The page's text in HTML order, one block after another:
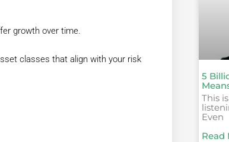
growth over time.
classes that align with your risk
5
This
Even
Read